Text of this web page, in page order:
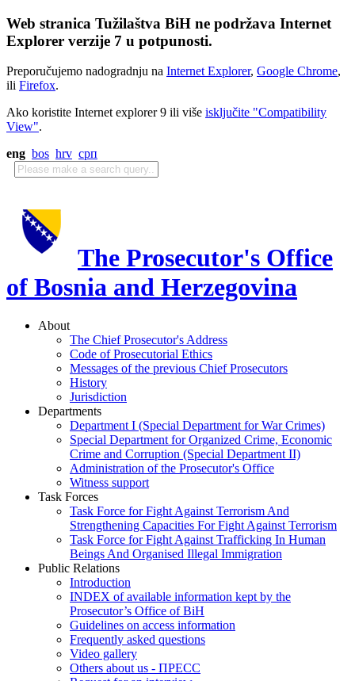
Web stranica Tužilaštva BiH ne podržava Internet
Explorer verzije 7 u potpunosti.
Preporučujemo nadogradnju na Internet Explorer, Google Chrome,
ili Firefox.
Ako koristite Internet explorer 9 ili više isključite "Compatibility
View".
eng bos hrv срп
The Prosecutor's Office
of Bosnia and Herzegovina
About
The Chief Prosecutor's Address
Code of Prosecutorial Ethics
Messages of the previous Chief Prosecutors
History
Jurisdiction
Departments
Department I (Special Department for War Crimes)
Special Department for Organized Crime, Economic
Crime and Corruption (Special Department II)
Administration of the Prosecutor's Office
Witness support
Task Forces
Task Force for Fight Against Terrorism And
Strengthening Capacities For Fight Against Terrorism
Task Force for Fight Against Trafficking In Human
Beings And Organised Illegal Immigration
Public Relations
Introduction
INDEX of available information kept by the
Prosecutor’s Office of BiH
Guidelines on access information
Frequently asked questions
Video gallery
Others about us - ПРЕСС